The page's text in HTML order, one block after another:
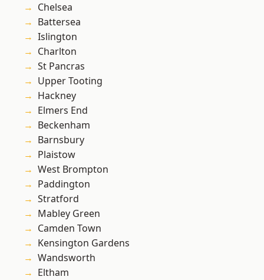
Chelsea
Battersea
Islington
Charlton
St Pancras
Upper Tooting
Hackney
Elmers End
Beckenham
Barnsbury
Plaistow
West Brompton
Paddington
Stratford
Mabley Green
Camden Town
Kensington Gardens
Wandsworth
Eltham